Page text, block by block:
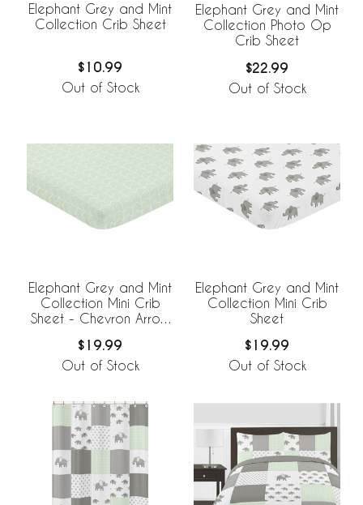
Elephant Grey and Mint
Collection Crib Sheet
$10.99
Out of Stock
Elephant Grey and Mint
Collection Photo Op
Crib Sheet
$22.99
Out of Stock
Elephant Grey and Mint
Collection Mini Crib
Sheet - Chevron Arrow
$19.99
Out of Stock
Elephant Grey and Mint
Collection Mini Crib
Sheet
$19.99
Out of Stock